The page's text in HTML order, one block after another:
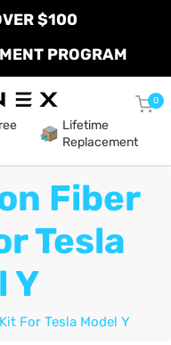
$100
PROGRAM
0
Lifetime
Replacement
Fiber
Tesla
Y
For Tesla Model Y